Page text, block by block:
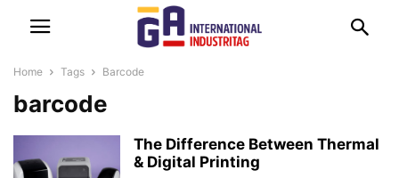
Home Tags Barcode
barcode
The Difference Between Thermal
& Digital Printing